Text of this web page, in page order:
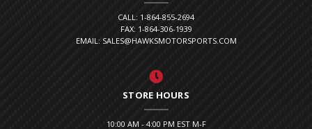
CALL: 1-864-855-2694
FAX: 1-864-306-1939
EMAIL: SALES@HAWKSMOTORSPORTS.COM
STORE HOURS
10:00 AM - 4:00 PM EST M-F